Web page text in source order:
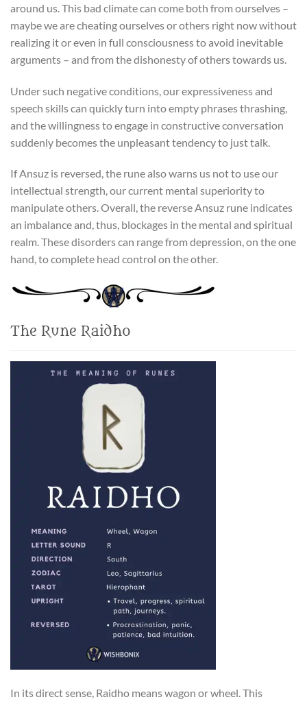
around us. This bad climate can come both from ourselves –
maybe we are cheating ourselves or others right now without
realizing it or even in full consciousness to avoid inevitable
arguments – and from the dishonesty of others towards us.
Under such negative conditions, our expressiveness and
speech skills can quickly turn into empty phrases thrashing,
and the willingness to engage in constructive conversation
suddenly becomes the unpleasant tendency to just talk.
If Ansuz is reversed, the rune also warns us not to use our
intellectual strength, our current mental superiority to
manipulate others. Overall, the reverse Ansuz rune indicates
an imbalance and, thus, blockages in the mental and spiritual
realm. These disorders can range from depression, on the one
hand, to complete head control on the other.
The Rune Raidho
In its direct sense, Raidho means wagon or wheel. This